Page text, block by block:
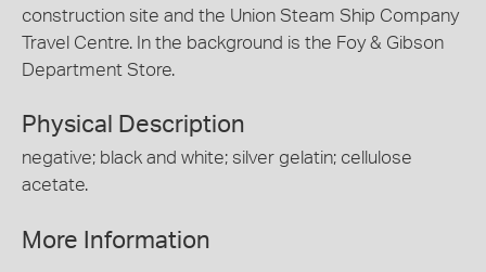
construction site and the Union Steam Ship Company
Travel Centre. In the background is the Foy & Gibson
Department Store.
Physical Description
negative; black and white; silver gelatin; cellulose
acetate.
More Information